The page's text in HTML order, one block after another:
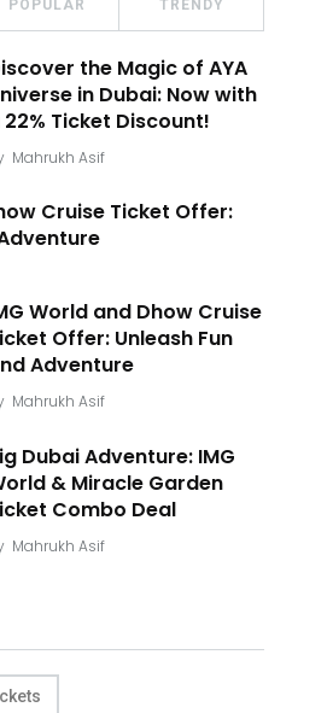
POPULAR TRENDY
the Magic of AYA
in Dubai: Now with
22% Ticket Discount!
Mahrukh Asif
Cruise Ticket Offer:
World and Dhow Cruise
Offer: Unleash Fun
Adventure
Mahrukh Asif
Dubai Adventure: IMG
& Miracle Garden
Combo Deal
Mahrukh Asif